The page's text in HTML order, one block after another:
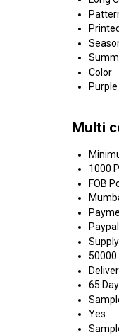
Printed
Color
Multi
1000
FOB
50000
65
Yes